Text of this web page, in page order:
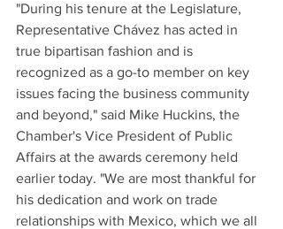
"During his tenure at the Legislature,
Representative Chávez has acted in
true bipartisan fashion and is
recognized as a go-to member on key
issues facing the business community
and beyond," said Mike Huckins, the
Chamber's Vice President of Public
Affairs at the awards ceremony held
earlier today. "We are most thankful for
his dedication and work on trade
relationships with Mexico, which we all